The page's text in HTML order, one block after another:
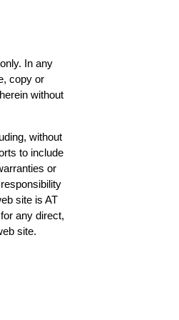
In any
copy or
without
without
to include
or
site is AT
any direct,
site.